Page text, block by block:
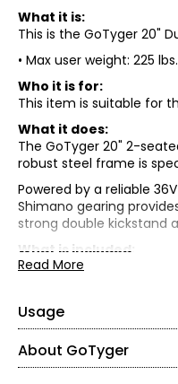
What it is:
This is the GoTyger 20"
• Max user weight: 225 lbs.
Who it is for:
This item is suitable for
What it does:
The GoTyger 20" 2-
robust steel frame is
Powered by a reliable
Shimano gearing
strong double kickstand
What is included:
• GoTyger 20" 2-Seated
Read More
Usage
• Refer to the manual in
About GoTyger